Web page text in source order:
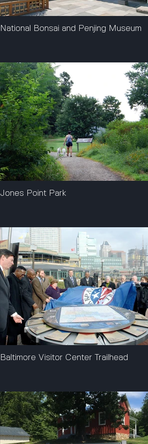
National Bonsai and Penjing Museum
Jones Point Park
Baltimore Visitor Center Trailhead